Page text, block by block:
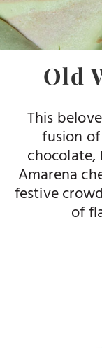
Old
This
fusion
chocolate,
Amarena
festive
of